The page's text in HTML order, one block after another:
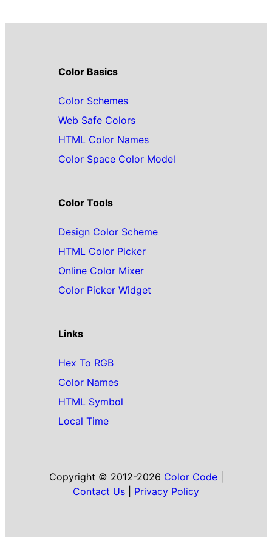
Color Basics
Color Schemes
Web Safe Colors
HTML Color Names
Color Space Color Model
Color Tools
Design Color Scheme
HTML Color Picker
Online Color Mixer
Color Picker Widget
Links
Hex To RGB
Color Names
HTML Symbol
Local Time
Copyright © 2012-2026 Color Code|
Contact Us
Privacy Policy